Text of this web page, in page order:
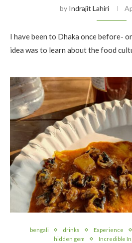
by Indrajit Lahiri
I have been to Dhaka once before-
idea was to learn about the food
bengali drinks Experience
hidden gem
Incredible